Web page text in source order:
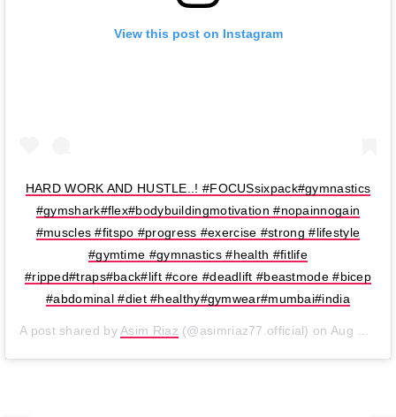
View this post on Instagram
HARD WORK AND HUSTLE..! #FOCUSsixpack#gymnastics
#gymshark#flex#bodybuildingmotivation #nopainnogain
#muscles #fitspo #progress #exercise #strong #lifestyle
#gymtime #gymnastics #health #fitlife
#ripped#traps#back#lift #core #deadlift #beastmode #bicep
#abdominal #diet #healthy#gymwear#mumbai#india
A post shared by Asim Riaz (@asimriaz77.official) on Aug 26, 2019 at 2:34am PDT